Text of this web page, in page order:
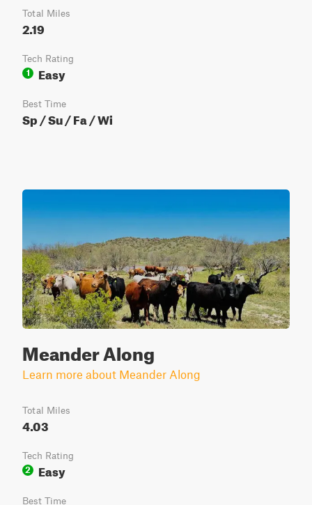
Total Miles
2.19
Tech Rating
1
Easy
Best Time
Sp / Su / Fa / Wi
Meander Along
Learn more about Meander Along
Total Miles
4.03
Tech Rating
2
Easy
Best Time